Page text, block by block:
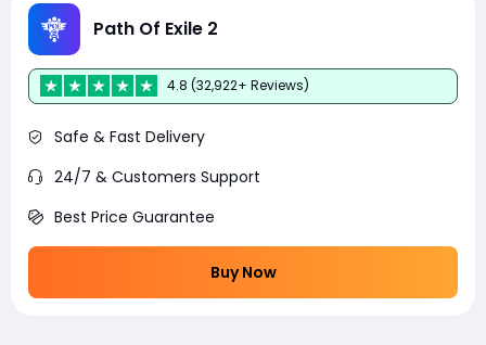
Path Of Exile 2
4.8 (32,922+ Reviews)
Safe & Fast Delivery
24/7 & Customers Support
Best Price Guarantee
Buy Now